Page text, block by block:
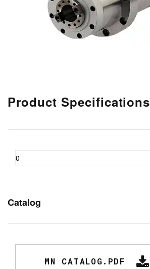
Product Specifications
0
Catalog
MN CATALOG.PDF